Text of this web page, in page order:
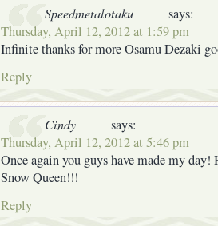
Speedmetalotaku
says:
Thursday, April 12, 2012 at 1:59 pm
Infinite thanks for more Osamu Dezaki
Reply
Cindy
says:
Thursday, April 12, 2012 at 5:46 pm
Once again you guys have made my day!
Snow Queen!!!
Reply